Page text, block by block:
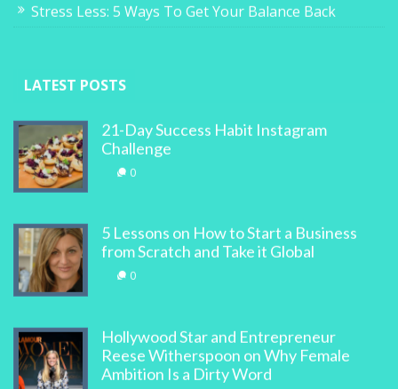
Stress Less: 5 Ways To Get Your Balance Back
LATEST POSTS
21-Day Success Habit Instagram
Challenge
0
5 Lessons on How to Start a Business
from Scratch and Take it Global
0
Hollywood Star and Entrepreneur
Reese Witherspoon on Why Female
Ambition Is a Dirty Word